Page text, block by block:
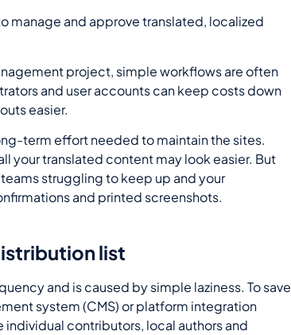
manage and approve translated, localized
project, simple workflows are often
and user accounts can keep costs down
easier.
term effort needed to maintain the sites.
your translated content may look easier. But
struggling to keep up and your
and printed screenshots.
list
and is caused by simple laziness. To save
system (CMS) or platform integration
contributors, local authors and